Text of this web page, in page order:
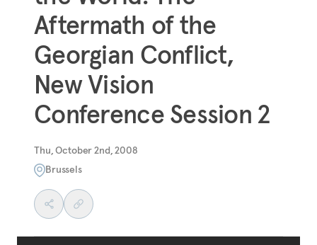
Aftermath of the
Georgian Conflict,
New Vision
Conference Session 2
Thu, October 2nd, 2008
Brussels